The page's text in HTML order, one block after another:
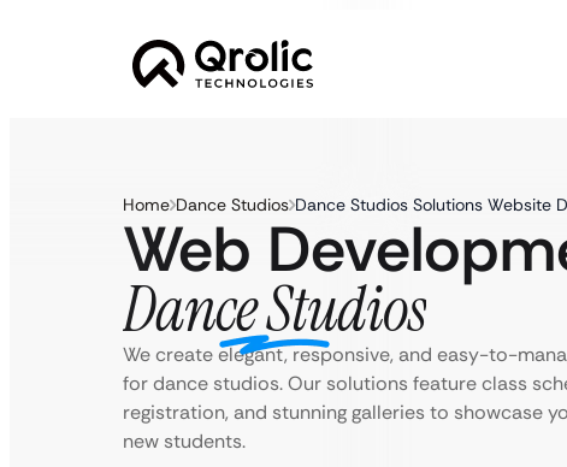
Home Dance Studios Dance Studios Solutions Website
Web
Dance Studios
We create elegant, responsive, and easy-to-
for dance studios. Our solutions feature class
registration, and stunning galleries to showcase
new students.